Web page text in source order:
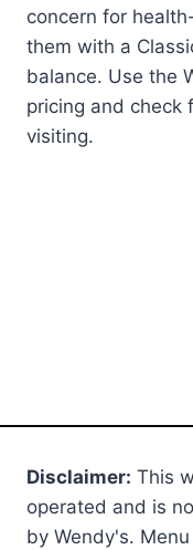
concern for
them with a
balance. Use the
pricing and check
visiting.
Disclaimer: This
operated and is
by Wendy's.